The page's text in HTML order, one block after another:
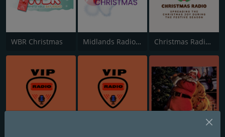
WBR Christmas Midlands Radio Christmas Christmas Radio 2022